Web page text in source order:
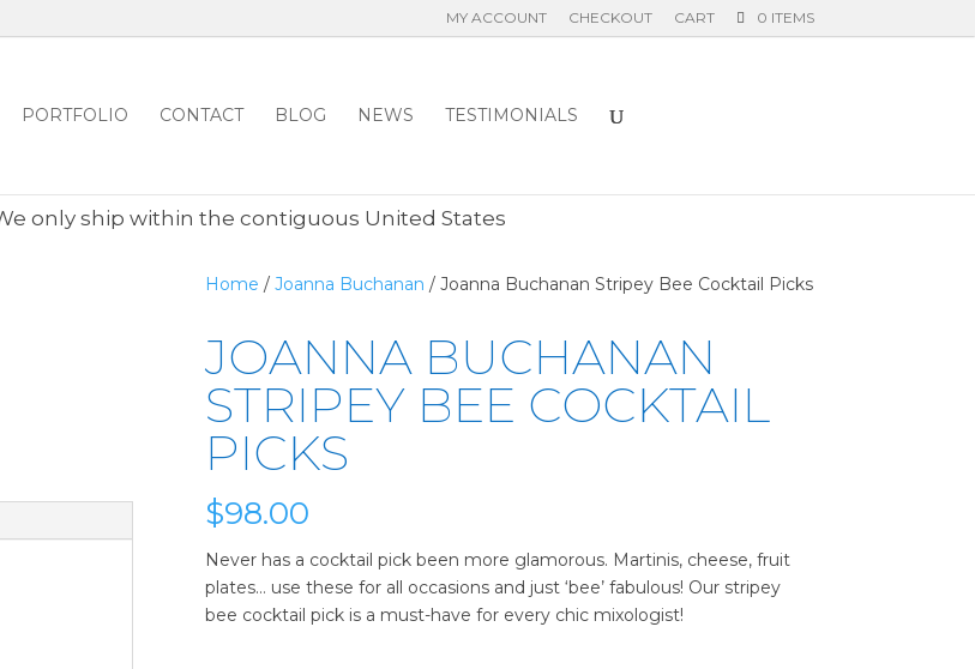
MY ACCOUNT CHECKOUT CART 0 ITEMS
PORTFOLIO CONTACT BLOG NEWS
TESTIMONIALS
only ship within the contiguous United States
Home / Joanna Buchanan / Joanna Buchanan Stripey Bee Cocktail Picks
JOANNA BUCHANAN
STRIPEY BEE COCKTAIL
PICKS
$98.00
Never has a cocktail pick been more glamorous. Martinis, cheese, fruit
plates… use these for all occasions and just ‘bee’ fabulous! Our stripey
bee cocktail pick is a must-have for every chic mixologist!